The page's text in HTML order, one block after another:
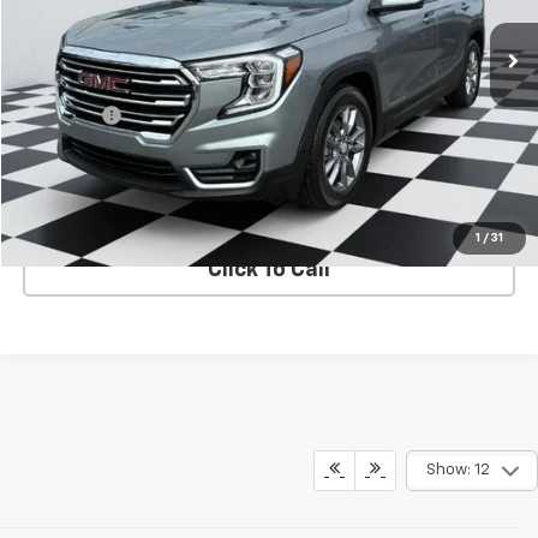
1 / 31
Less
Retail Price
$26,941
Admin Fee
+$788
Internet Price $27,729
VIEW DETAILS
Click To Call
Show: 12